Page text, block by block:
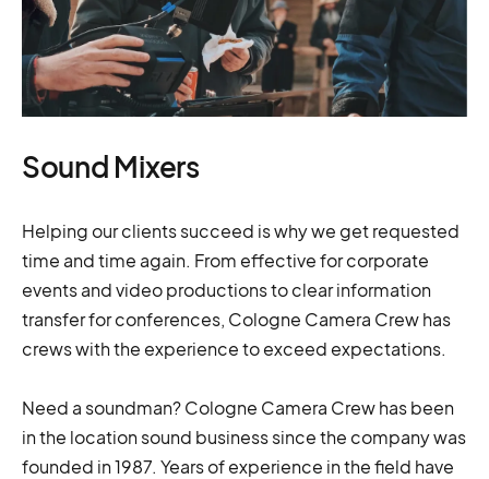
Sound Mixers
Helping our clients succeed is why we get requested
time and time again. From effective for corporate
events and video productions to clear information
transfer for conferences, Cologne Camera Crew has
crews with the experience to exceed expectations.
Need a soundman? Cologne Camera Crew has been
in the location sound business since the company was
founded in 1987. Years of experience in the field have